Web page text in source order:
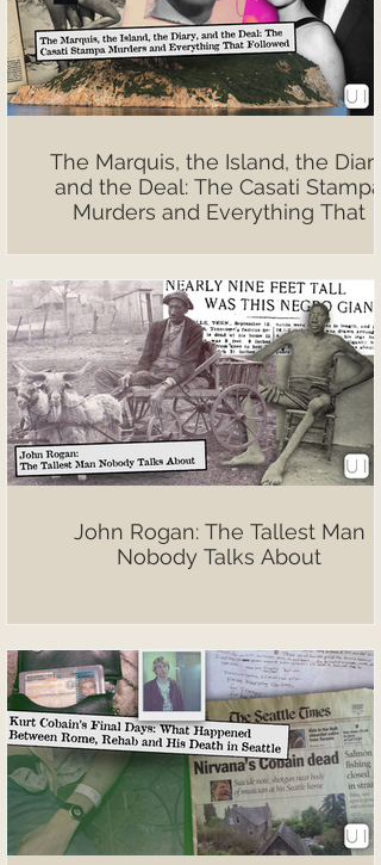
The Marquis, the Island, the Diary,
and the Deal: The Casati Stampa
Murders and Everything That
John Rogan: The Tallest Man
Nobody Talks About